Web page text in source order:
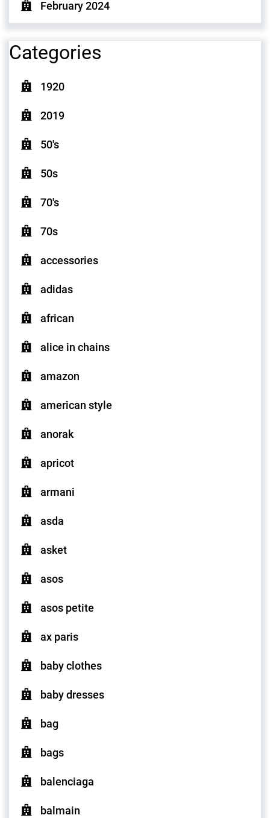
February 2024
Categories
1920
2019
50's
50s
70's
70s
accessories
adidas
african
alice in chains
amazon
american style
anorak
apricot
armani
asda
asket
asos
asos petite
ax paris
baby clothes
baby dresses
bag
bags
balenciaga
balmain